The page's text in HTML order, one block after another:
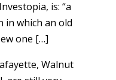
is: “a
in which an old
one […]
Walnut